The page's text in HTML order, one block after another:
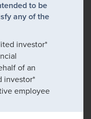
to be
any of the
investor*
of an
investor*
employee